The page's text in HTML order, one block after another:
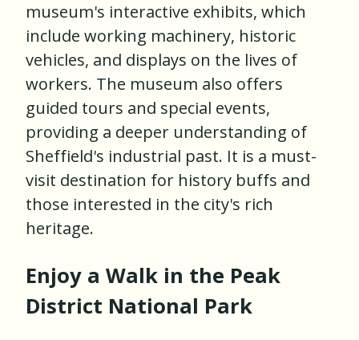
museum's interactive exhibits, which
include working machinery, historic
vehicles, and displays on the lives of
workers. The museum also offers
guided tours and special events,
providing a deeper understanding of
Sheffield's industrial past. It is a must-
visit destination for history buffs and
those interested in the city's rich
heritage.
Enjoy a Walk in the Peak
District National Park